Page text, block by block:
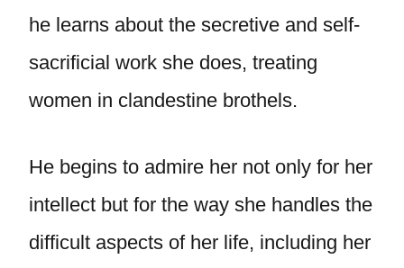
he learns about the secretive and self-
sacrificial work she does, treating
women in clandestine brothels.
He begins to admire her not only for her
intellect but for the way she handles the
difficult aspects of her life, including her